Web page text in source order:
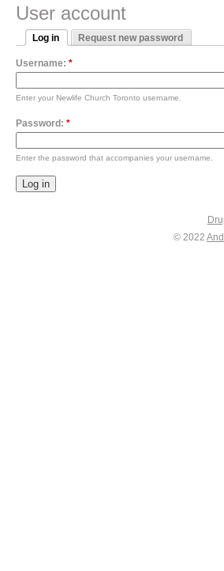
User account
Log in Request new password
Username: *
Enter your Newlife Church Toronto username.
Password: *
Enter the password that accompanies your username.
© 2022